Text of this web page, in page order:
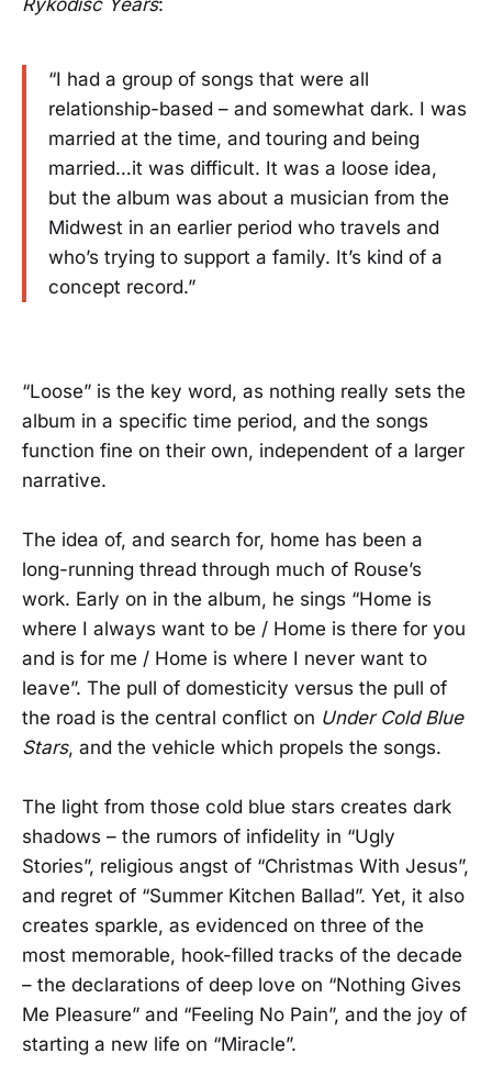
“I had a group of songs that were all
relationship-based – and somewhat dark. I was
married at the time, and touring and being
married…it was difficult. It was a loose idea,
but the album was about a musician from the
Midwest in an earlier period who travels and
who’s trying to support a family. It’s kind of a
concept record.”
“Loose” is the key word, as nothing really sets the
album in a specific time period, and the songs
function fine on their own, independent of a larger
narrative.
The idea of, and search for, home has been a
long-running thread through much of Rouse’s
work. Early on in the album, he sings “Home is
where I always want to be / Home is there for you
and is for me / Home is where I never want to
leave”. The pull of domesticity versus the pull of
the road is the central conflict on Under Cold Blue
Stars, and the vehicle which propels the songs.
The light from those cold blue stars creates dark
shadows – the rumors of infidelity in “Ugly
Stories”, religious angst of “Christmas With Jesus”,
and regret of “Summer Kitchen Ballad”. Yet, it also
creates sparkle, as evidenced on three of the
most memorable, hook-filled tracks of the decade
– the declarations of deep love on “Nothing Gives
Me Pleasure” and “Feeling No Pain”, and the joy of
starting a new life on “Miracle”.